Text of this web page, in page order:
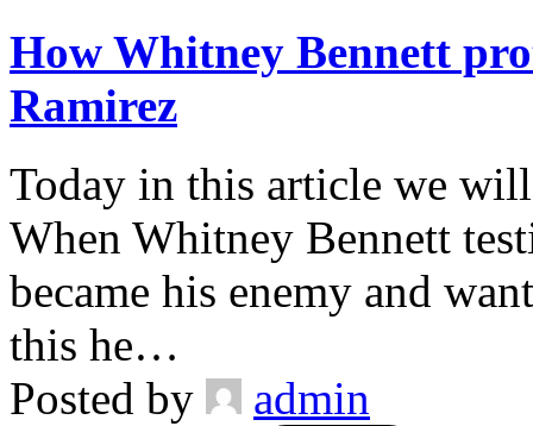
How Whitney Bennett
Ramirez
Today in this article we
When Whitney Bennett
became his enemy and
this he…
Posted by
admin